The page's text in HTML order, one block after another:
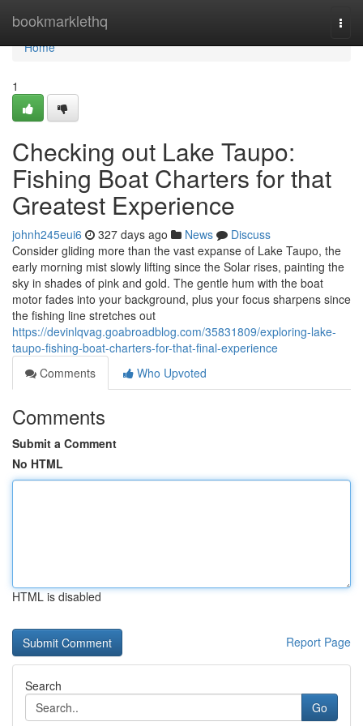
bookmarklethq
Home
Home
1
Checking out Lake Taupo:
Fishing Boat Charters for that
Greatest Experience
johnh245eui6 327 days ago News
Discuss
Consider gliding more than the vast expanse of Lake Taupo, the
early morning mist slowly lifting since the Solar rises, painting the
sky in shades of pink and gold. The gentle hum with the boat
motor fades into your background, plus your focus sharpens since
the fishing line stretches out
https://devinlqvag.goabroadblog.com/35831809/exploring-lake-
taupo-fishing-boat-charters-for-that-final-experience
Comments
Who Upvoted
Comments
Submit a Comment
No HTML
HTML is disabled
Report Page
Search
Go